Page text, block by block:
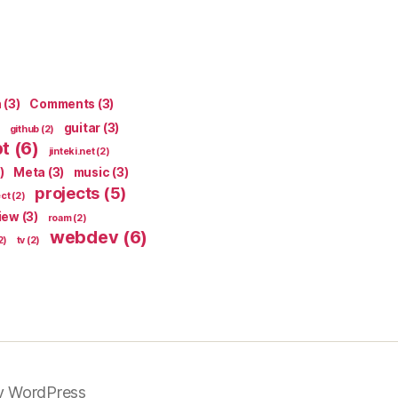
(3) Comments (3)
github (2) guitar (3)
(6) jinteki.net(2)
Meta (3) music (3)
(2) projects (5)
(3) roam(2)
tv (2) webdev(6)
WordPress